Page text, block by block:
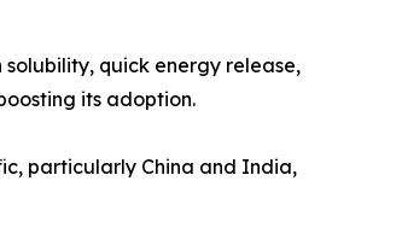
quick energy release,
its adoption.
particularly China and India,